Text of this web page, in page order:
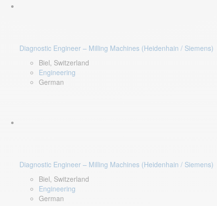
Diagnostic Engineer – Milling Machines (Heidenhain / Siemens)
Biel, Switzerland
Engineering
German
Diagnostic Engineer – Milling Machines (Heidenhain / Siemens)
Biel, Switzerland
Engineering
German